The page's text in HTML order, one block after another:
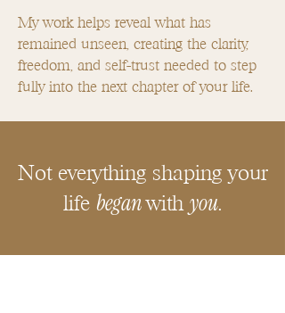
My work helps reveal what has
remained unseen, creating the clarity,
freedom, and self-trust needed to step
fully into the next chapter of your life.
Not everything shaping your
life beganwith you.